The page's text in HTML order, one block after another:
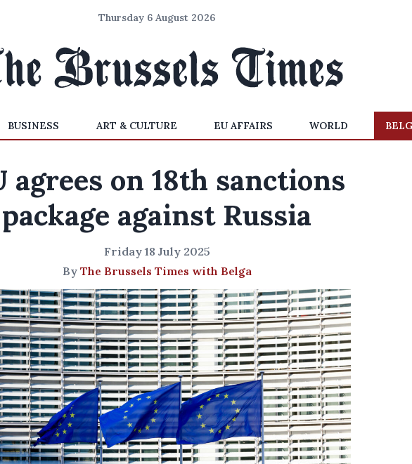
Thursday 6 August 2026
BUSINESS ART & CULTURE EU AFFAIRS WORLD
agrees on 18th sanctions
package against Russia
Friday 18 July 2025
By The Brussels Times with Belga